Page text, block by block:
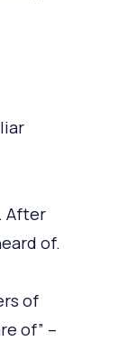
After
of.
of
of” –